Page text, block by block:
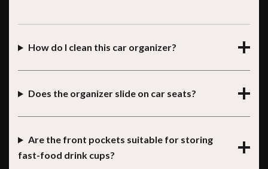
How do I clean this car organizer?
Does the organizer slide on car seats?
Are the front pockets suitable for storing
fast-food drink cups?